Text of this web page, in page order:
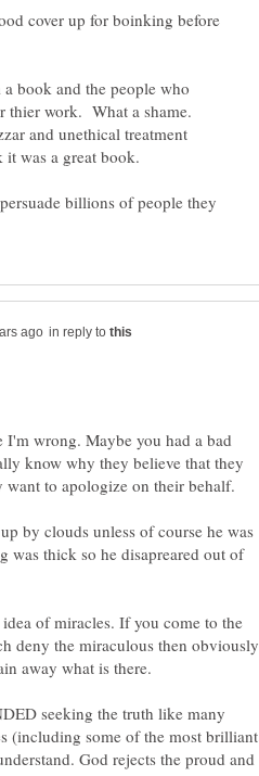
cover up for boinking before
book and the people who
thier work. What a shame.
and unethical treatment
was a great book.
billions of people they
in reply to
wrong. Maybe you had a bad
know why they believe that they
by clouds unless of course he was
was thick so he disapreared out of
of miracles. If you come to the
deny the miraculous then obviously
seeking the truth like many
(including some of the most brilliant
God rejects the proud and